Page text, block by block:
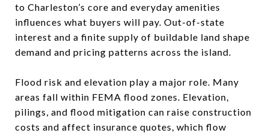
to Charleston’s core and everyday amenities
influences what buyers will pay. Out-of-state
interest and a finite supply of buildable land shape
demand and pricing patterns across the island.
Flood risk and elevation play a major role. Many
areas fall within FEMA flood zones. Elevation,
pilings, and flood mitigation can raise construction
costs and affect insurance quotes, which flow